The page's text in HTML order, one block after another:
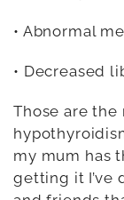
• Abnormal
• Decreased
Those are
my mum has
getting it I’ve